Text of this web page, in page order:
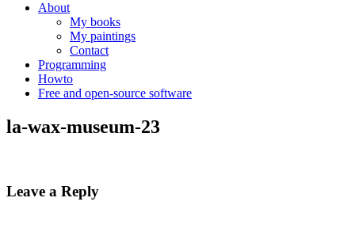
About
My books
My paintings
Contact
Programming
Howto
Free and open-source software
la-wax-museum-23
Leave a Reply